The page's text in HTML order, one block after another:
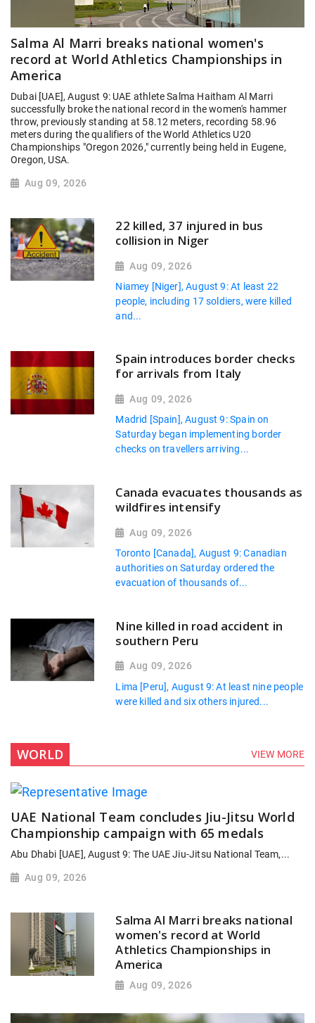
Salma Al Marri breaks national women's
record at World Athletics Championships in
America
Dubai [UAE], August 9: UAE athlete Salma Haitham Al Marri
successfully broke the national record in the women's hammer
throw, previously standing at 58.12 meters, recording 58.96
meters during the qualifiers of the World Athletics U20
Championships "Oregon 2026," currently being held in Eugene,
Oregon, USA.
Aug 09, 2026
22 killed, 37 injured in bus
collision in Niger
Aug 09, 2026
Niamey [Niger], August 9: At least 22
people, including 17 soldiers, were killed
and...
Spain introduces border checks
for arrivals from Italy
Aug 09, 2026
Madrid [Spain], August 9: Spain on
Saturday began implementing border
checks on travellers arriving...
Canada evacuates thousands as
wildfires intensify
Aug 09, 2026
Toronto [Canada], August 9: Canadian
authorities on Saturday ordered the
evacuation of thousands of...
Nine killed in road accident in
southern Peru
Aug 09, 2026
Lima [Peru], August 9: At least nine people
were killed and six others injured...
WORLD VIEW MORE
UAE National Team concludes Jiu-Jitsu World
Championship campaign with 65 medals
Abu Dhabi [UAE], August 9: The UAE Jiu-Jitsu National Team,...
Aug 09, 2026
Salma Al Marri breaks national
women's record at World
Athletics Championships in
America
Aug 09, 2026